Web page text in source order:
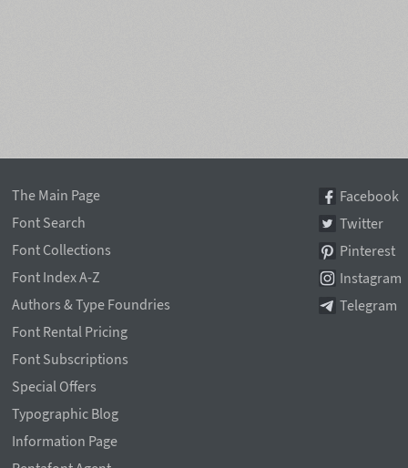
The Main Page
Font Search
Font Collections
Font Index A-Z
Authors & Type Foundries
Font Rental Pricing
Font Subscriptions
Special Offers
Typographic Blog
Information Page
Facebook
Twitter
Pinterest
Instagram
Telegram